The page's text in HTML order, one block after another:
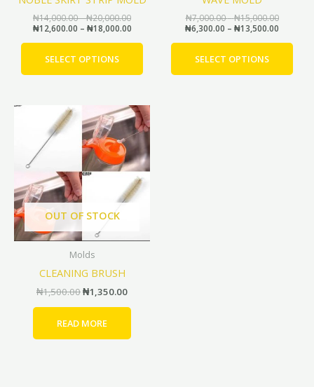
₦14,000.00–₦20,000.00
₦12,600.00 – ₦18,000.00
SELECT OPTIONS
page
₦7,000.00–₦15,000.00
₦6,300.00 – ₦13,500.00
SELECT OPTIONS
OUT OF STOCK
Molds
CLEANING BRUSH
₦1,500.00
Original
price
was:
₦1,500.00.
₦1,350.00
Current
price
is:
₦1,350.00.
READ MORE